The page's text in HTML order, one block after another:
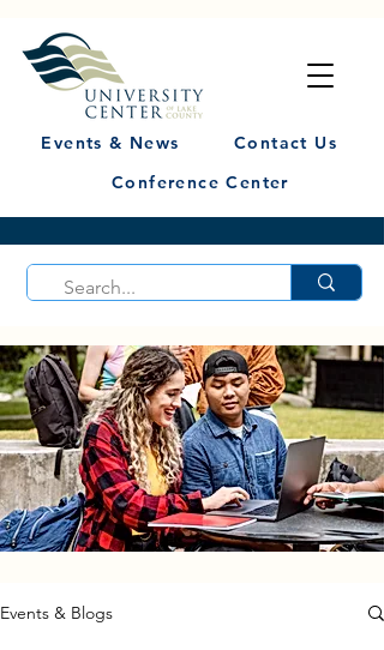
Events & News
Contact Us
Conference Center
Events & Blogs